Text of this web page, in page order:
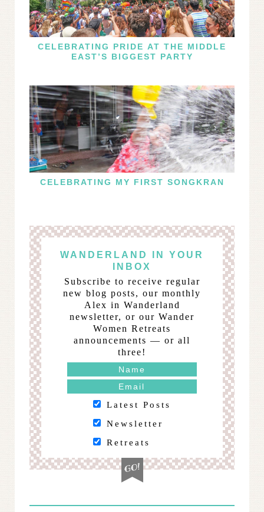
CELEBRATING PRIDE AT THE MIDDLE
EAST’S BIGGEST PARTY
CELEBRATING MY FIRST SONGKRAN
WANDERLAND IN YOUR
INBOX
Subscribe to receive regular
new blog posts, our monthly
Alex in Wanderland
newsletter, or our Wander
Women Retreats
announcements — or all
three!
Latest Posts
Newsletter
Retreats